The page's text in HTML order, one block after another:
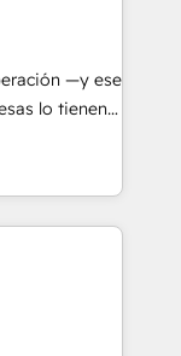
&
your
and
—y ese
lo tienen y
que
no permiten
mejorar los
gira sin
por
para